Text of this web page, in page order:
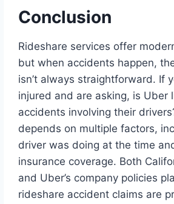
Conclusion
Rideshare services offer
but when accidents happen,
isn’t always straightforward. If
injured and are asking, is Uber
accidents involving their
depends on multiple factors,
driver was doing at the time
insurance coverage. Both
and Uber’s company policies
rideshare accident claims are